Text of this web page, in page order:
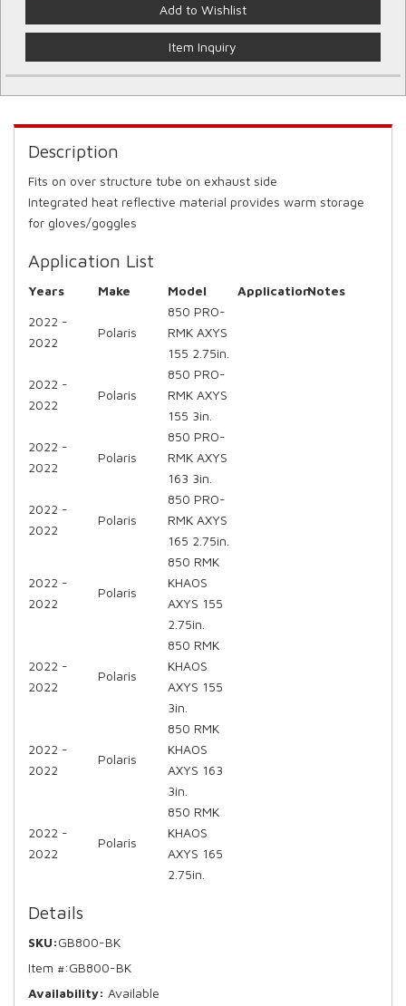
Add to Wishlist
Item Inquiry
Description
Fits on over structure tube on exhaust side
Integrated heat reflective material provides warm storage
for gloves/goggles
Application List
Years Make Model ApplicationNotes
2022 -
2022
Polaris
850 PRO-
RMK AXYS
155 2.75in.
2022 -
2022
Polaris
850 PRO-
RMK AXYS
155 3in.
2022 -
2022
Polaris
850 PRO-
RMK AXYS
163 3in.
2022 -
2022
Polaris
850 PRO-
RMK AXYS
165 2.75in.
2022 -
2022
Polaris
850 RMK
KHAOS
AXYS 155
2.75in.
2022 -
2022
Polaris
850 RMK
KHAOS
AXYS 155
3in.
2022 -
2022
Polaris
850 RMK
KHAOS
AXYS 163
3in.
2022 -
2022
Polaris
850 RMK
KHAOS
AXYS 165
2.75in.
Details
SKU:GB800-BK
Item #:GB800-BK
Availability: Available